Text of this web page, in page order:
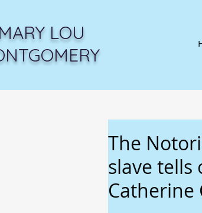
LOU
The
slave tells
Catherine